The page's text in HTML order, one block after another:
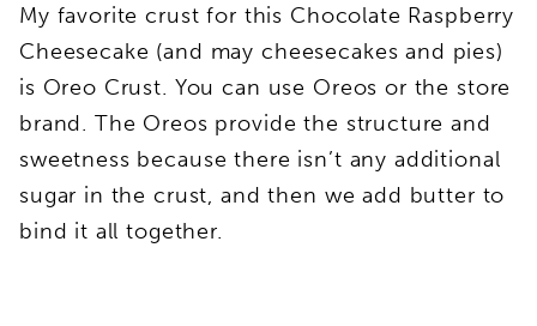
My favorite crust for this Chocolate Raspberry
Cheesecake (and may cheesecakes and pies)
is Oreo Crust. You can use Oreos or the store
brand. The Oreos provide the structure and
sweetness because there isn’t any additional
sugar in the crust, and then we add butter to
bind it all together.